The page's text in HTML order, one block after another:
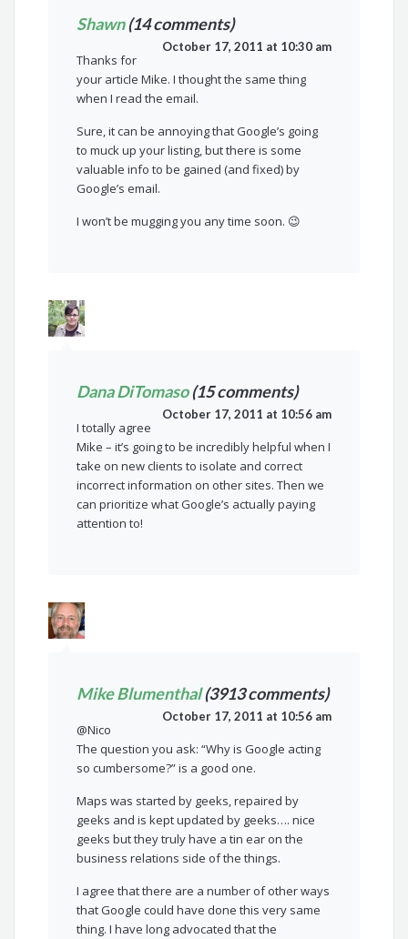
Shawn(14 comments)
October 17, 2011 at 10:30 am
Thanks for
your article Mike. I thought the same thing
when I read the email.
Sure, it can be annoying that Google’s going
to muck up your listing, but there is some
valuable info to be gained (and fixed) by
Google’s email.
I won’t be mugging you any time soon. 😉
Dana DiTomaso(15 comments)
October 17, 2011 at 10:56 am
I totally agree
Mike – it’s going to be incredibly helpful when I
take on new clients to isolate and correct
incorrect information on other sites. Then we
can prioritize what Google’s actually paying
attention to!
Mike Blumenthal(3913 comments)
October 17, 2011 at 10:56 am
@Nico
The question you ask: “Why is Google acting
so cumbersome?” is a good one.
Maps was started by geeks, repaired by
geeks and is kept updated by geeks…. nice
geeks but they truly have a tin ear on the
business relations side of the things.
I agree that there are a number of other ways
that Google could have done this very same
thing. I have long advocated that the